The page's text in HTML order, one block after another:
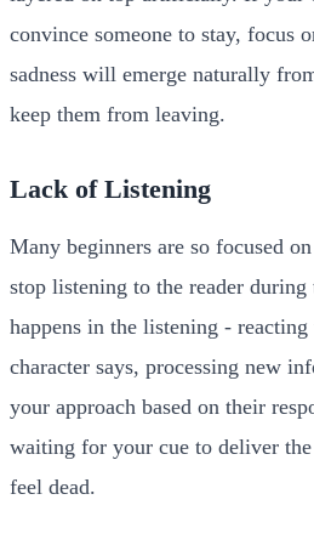
convince someone to stay, focus
sadness will emerge naturally
keep them from leaving.
Lack of Listening
Many beginners are so focused
stop listening to the reader during
happens in the listening -
character says, processing new
your approach based on their
waiting for your cue to deliver
feel dead.